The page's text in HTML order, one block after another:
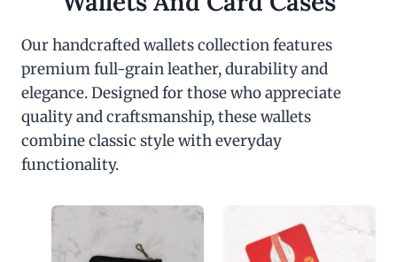
Our handcrafted wallets collection features
premium full-grain leather, durability and
elegance. Designed for those who appreciate
quality and craftsmanship, these wallets
combine classic style with everyday
functionality.